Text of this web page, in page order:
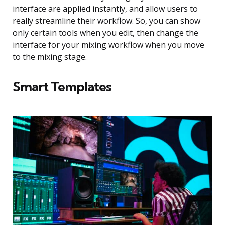
interface are applied instantly, and allow users to
really streamline their workflow. So, you can show
only certain tools when you edit, then change the
interface for your mixing workflow when you move
to the mixing stage.
Smart Templates